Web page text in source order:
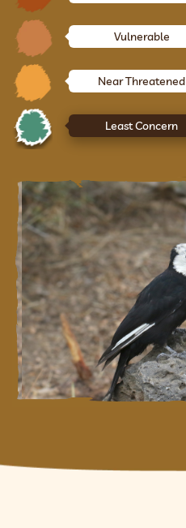
Vulnerable
Near Threatened
Least Concern